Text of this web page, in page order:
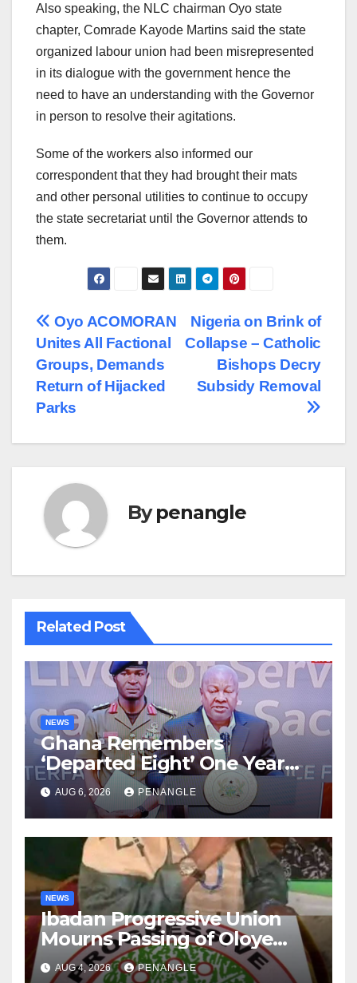
Also speaking, the NLC chairman Oyo state
chapter, Comrade Kayode Martins said the state
organized labour union had been misrepresented
in its dialogue with the government hence the
need to have an understanding with the Governor
in person to resolve their agitations.
Some of the workers also informed our
correspondent that they had brought their mats
and other personal utilities to continue to occupy
the state secretariat until the Governor attends to
them.
Post
navigation
Nigeria on Brink of
Collapse – Catholic
Bishops Decry
Subsidy Removal
Oyo ACOMORAN
Unites All Factional
Groups, Demands
Return of Hijacked
Parks
Bypenangle
Related Post
NEWS
Ghana Remembers
‘Departed Eight’ One Year
After Tragic Helicopter Crash
AUG 6, 2026 PENANGLE
NEWS
Ibadan Progressive Union
Mourns Passing of Oloye
Lekan Alabi
AUG 4, 2026 PENANGLE